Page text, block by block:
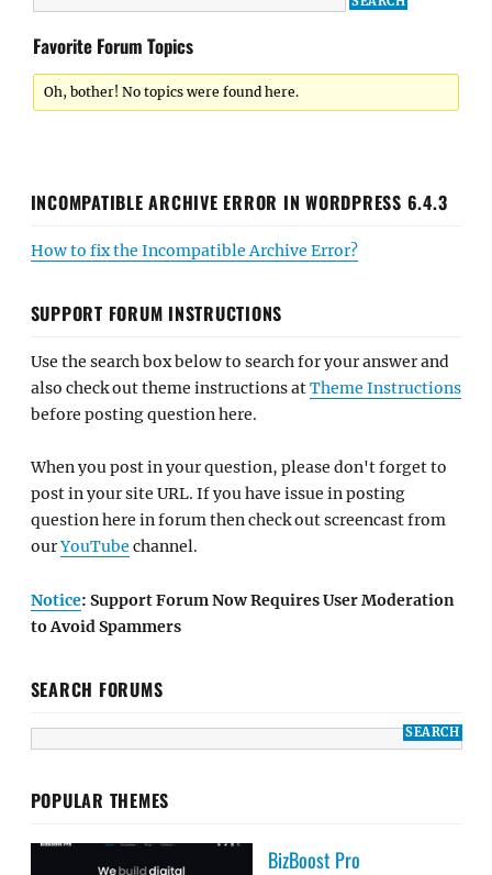
Favorite Forum Topics
Oh, bother! No topics were found here.
INCOMPATIBLE ARCHIVE ERROR IN WORDPRESS 6.4.3
How to fix the Incompatible Archive Error?
SUPPORT FORUM INSTRUCTIONS
Use the search box below to search for your answer and
also check out theme instructions atTheme Instructions
before posting question here.
When you post in your question, please don't forget to
post in your site URL. If you have issue in posting
question here in forum then check out screencast from
ourYouTube channel.
Notice: Support Forum Now Requires User Moderation
to Avoid Spammers
SEARCH FORUMS
POPULAR THEMES
BizBoost Pro